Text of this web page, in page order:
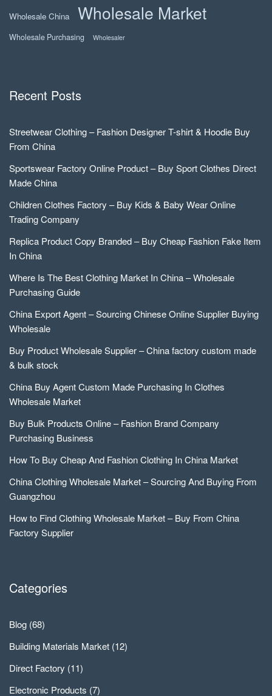
Wholesale China Wholesale Market
Wholesale Purchasing Wholesaler
Recent Posts
Streetwear Clothing – Fashion Designer T-shirt & Hoodie Buy
From China
Sportswear Factory Online Product – Buy Sport Clothes Direct
Made China
Children Clothes Factory – Buy Kids & Baby Wear Online
Trading Company
Replica Product Copy Branded – Buy Cheap Fashion Fake Item
In China
Where Is The Best Clothing Market In China – Wholesale
Purchasing Guide
China Export Agent – Sourcing Chinese Online Supplier Buying
Wholesale
Buy Product Wholesale Supplier – China factory custom made
& bulk stock
China Buy Agent Custom Made Purchasing In Clothes
Wholesale Market
Buy Bulk Products Online – Fashion Brand Company
Purchasing Business
How To Buy Cheap And Fashion Clothing In China Market
China Clothing Wholesale Market – Sourcing And Buying From
Guangzhou
How to Find Clothing Wholesale Market – Buy From China
Factory Supplier
Categories
Blog (68)
Building Materials Market (12)
Direct Factory (11)
Electronic Products (7)